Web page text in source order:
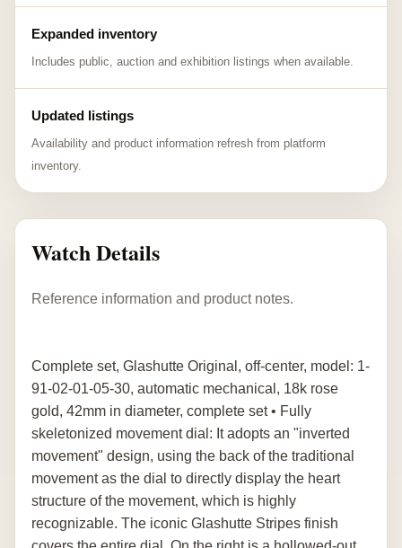
Expanded inventory
Includes public, auction and exhibition listings when available.
Updated listings
Availability and product information refresh from platform
inventory.
Watch Details
Reference information and product notes.
Complete set, Glashutte Original, off-center, model: 1-
91-02-01-05-30, automatic mechanical, 18k rose
gold, 42mm in diameter, complete set • Fully
skeletonized movement dial: It adopts an "inverted
movement" design, using the back of the traditional
movement as the dial to directly display the heart
structure of the movement, which is highly
recognizable. The iconic Glashutte Stripes finish